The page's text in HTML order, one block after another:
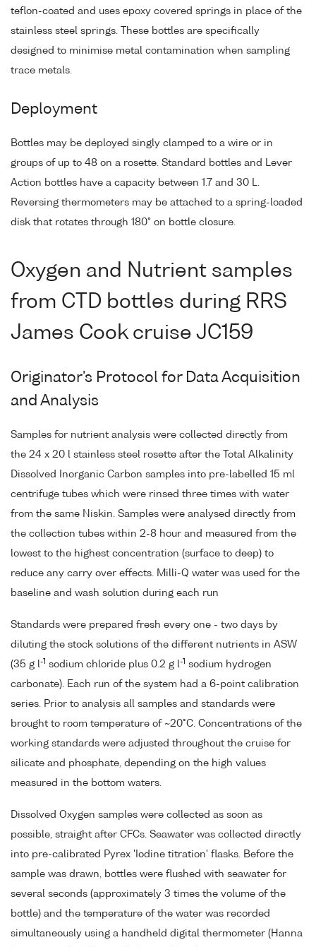
teflon-coated and uses epoxy covered springs in place of the
stainless steel springs. These bottles are specifically
designed to minimise metal contamination when sampling
trace metals.
Deployment
Bottles may be deployed singly clamped to a wire or in
groups of up to 48 on a rosette. Standard bottles and Lever
Action bottles have a capacity between 1.7 and 30 L.
Reversing thermometers may be attached to a spring-loaded
disk that rotates through 180° on bottle closure.
Oxygen and Nutrient samples
from CTD bottles during RRS
James Cook cruise JC159
Originator's Protocol for Data Acquisition
and Analysis
Samples for nutrient analysis were collected directly from
the 24 x 20 l stainless steel rosette after the Total Alkalinity
Dissolved Inorganic Carbon samples into pre-labelled 15 ml
centrifuge tubes which were rinsed three times with water
from the same Niskin. Samples were analysed directly from
the collection tubes within 2-8 hour and measured from the
lowest to the highest concentration (surface to deep) to
reduce any carry over effects. Milli-Q water was used for the
baseline and wash solution during each run
Standards were prepared fresh every one - two days by
diluting the stock solutions of the different nutrients in ASW
(35 g l-1 sodium chloride plus 0.2 g l-1 sodium hydrogen
carbonate). Each run of the system had a 6-point calibration
series. Prior to analysis all samples and standards were
brought to room temperature of ~20°C. Concentrations of the
working standards were adjusted throughout the cruise for
silicate and phosphate, depending on the high values
measured in the bottom waters.
Dissolved Oxygen samples were collected as soon as
possible, straight after CFCs. Seawater was collected directly
into pre-calibrated Pyrex 'Iodine titration' flasks. Before the
sample was drawn, bottles were flushed with seawater for
several seconds (approximately 3 times the volume of the
bottle) and the temperature of the water was recorded
simultaneously using a handheld digital thermometer (Hanna